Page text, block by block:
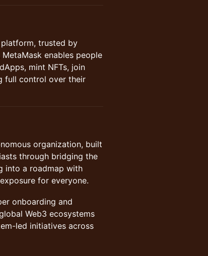
platform, trusted by
enables people
mint NFTs, join
full control over their
organization, built
through bridging the
into a roadmap with
for everyone.
onboarding and
Web3 ecosystems
led initiatives across